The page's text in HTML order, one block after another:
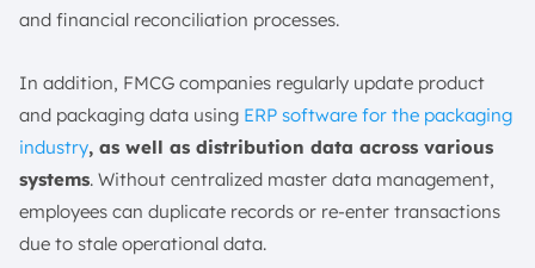
and financial reconciliation processes.
In addition, FMCG companies regularly update product
and packaging data using ERP software for the packaging
industry, as well as distribution data across various
systems. Without centralized master data management,
employees can duplicate records or re-enter transactions
due to stale operational data.